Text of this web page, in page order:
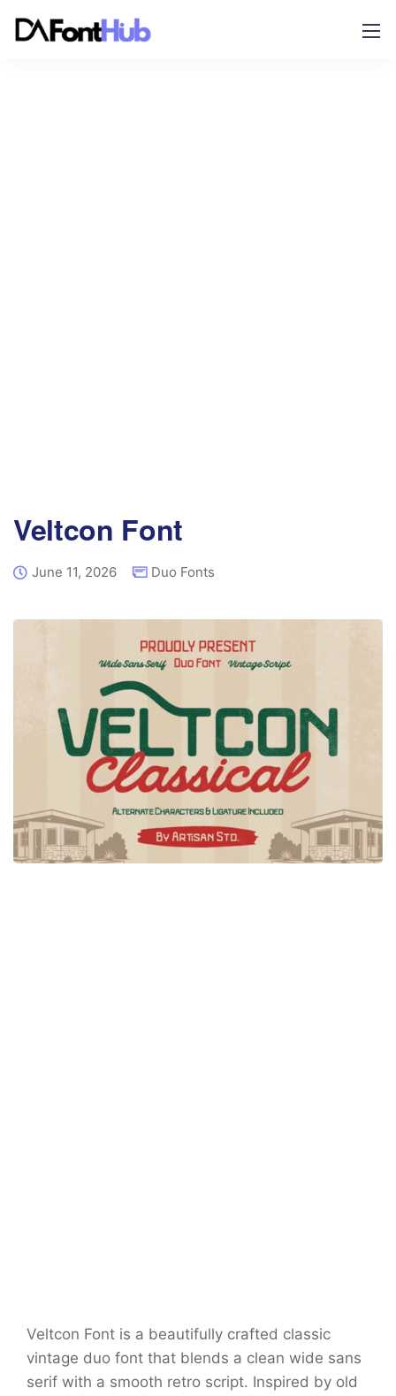
Veltcon Font
June 11, 2026 Duo Fonts
Veltcon Font is a beautifully crafted classic
vintage duo font that blends a clean wide sans
serif with a smooth retro script. Inspired by old